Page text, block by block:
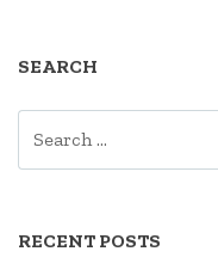
SEARCH
RECENT POSTS